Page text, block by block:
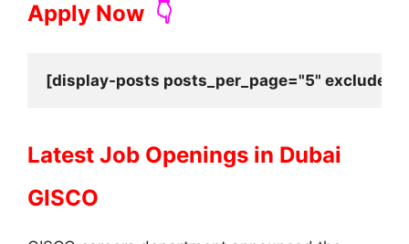
Apply Now 👇
[display-posts posts_per_page="5"
Latest Job Openings in Dubai
GISCO